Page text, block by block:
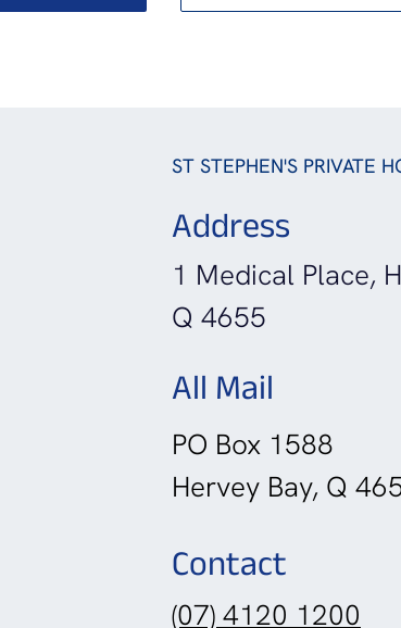
ST STEPHEN'S PRIVATE
Address
1 Medical Place,
Q 4655
All Mail
PO Box 1588
Hervey Bay, Q
Contact
(07) 4120 1200